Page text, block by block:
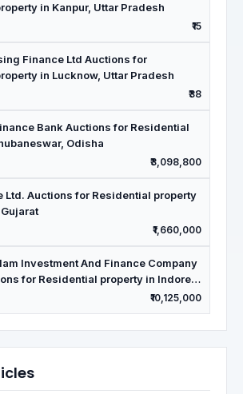
in Kanpur, Uttar Pradesh
₹15
Finance Ltd Auctions for
in Lucknow, Uttar Pradesh
₹38
Bank Auctions for Residential
Odisha
₹3,098,800
Ltd. Auctions for Residential property
₹1,660,000
Investment And Finance Company
for Residential property in Indore,
₹10,125,000